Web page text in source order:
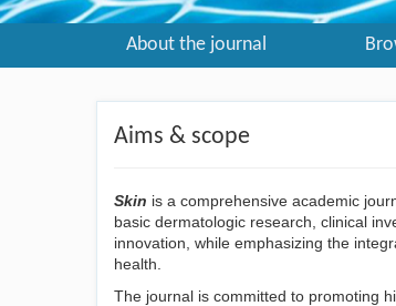
About the journal
Aims & scope
Skin is a comprehensive academic
basic dermatologic research, clinical
innovation, while emphasizing the
health.
The journal is committed to promoting